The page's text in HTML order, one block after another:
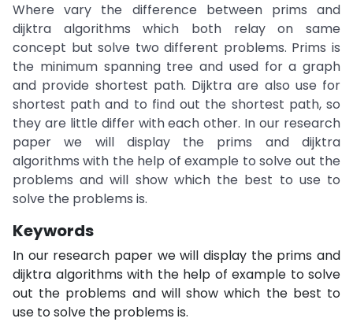
Where vary the difference between prims and
dijktra algorithms which both relay on same
concept but solve two different problems. Prims is
the minimum spanning tree and used for a graph
and provide shortest path. Dijktra are also use for
shortest path and to find out the shortest path, so
they are little differ with each other. In our research
paper we will display the prims and dijktra
algorithms with the help of example to solve out the
problems and will show which the best to use to
solve the problems is.
Keywords
In our research paper we will display the prims and
dijktra algorithms with the help of example to solve
out the problems and will show which the best to
use to solve the problems is.